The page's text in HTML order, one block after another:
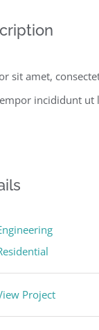
sit amet,
incididunt ut
Project